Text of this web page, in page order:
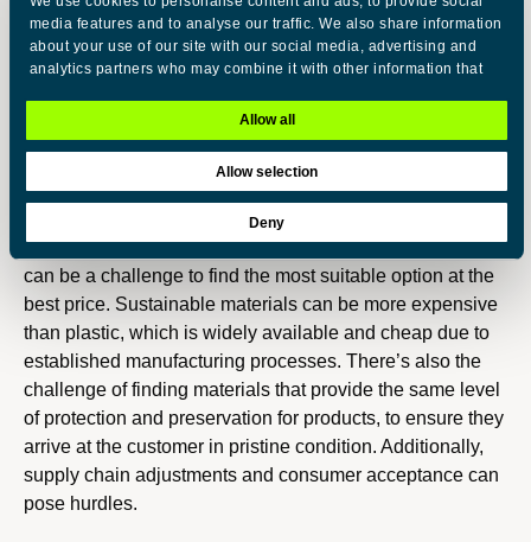
media features and to analyse our traffic. We also share information
about your use of our site with our social media, advertising and
analytics partners who may combine it with other information that
s
Necessary
Preferences
Statistics
Marketing
Show details
Allow all
Allow selection
Deny
plastic, contributing to a reduction in greenhouse gas
emissions. Also, it helps us to rethink the whole supply
chain and have a more engaging partnership with our
suppliers.
Q4: What challenges do you face when shifting to
more sustainable packaging?
Nowadays we have a large variety of alternatives, and it
can be a challenge to find the most suitable option at the
best price. Sustainable materials can be more expensive
than plastic, which is widely available and cheap due to
established manufacturing processes. There’s also the
challenge of finding materials that provide the same level
of protection and preservation for products, to ensure they
arrive at the customer in pristine condition. Additionally,
supply chain adjustments and consumer acceptance can
pose hurdles.